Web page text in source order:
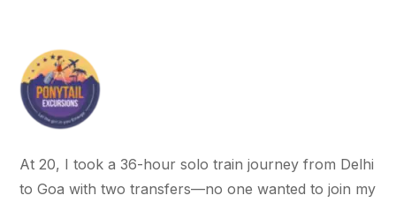
At 20, I took a 36-hour solo train journey from Delhi
to Goa with two transfers—no one wanted to join my